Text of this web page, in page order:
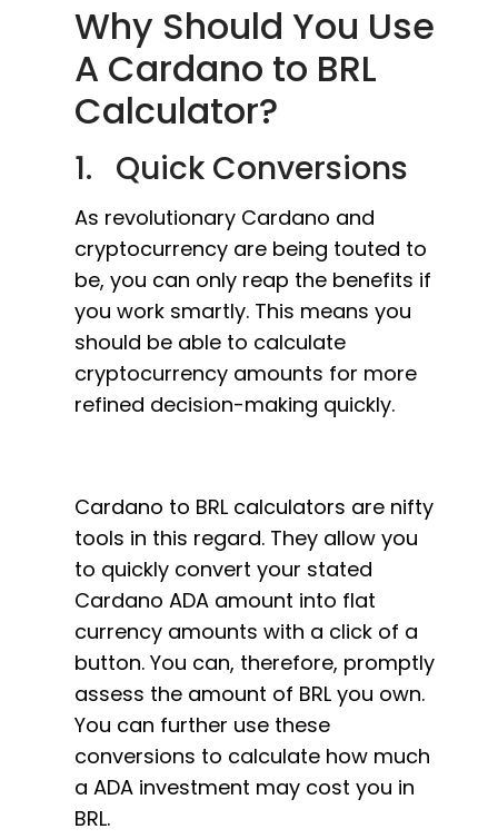
Why Should You Use
A Cardano to BRL
Calculator?
1. Quick Conversions
As revolutionary Cardano and
cryptocurrency are being touted to
be, you can only reap the benefits if
you work smartly. This means you
should be able to calculate
cryptocurrency amounts for more
refined decision-making quickly.
Cardano to BRL calculators are nifty
tools in this regard. They allow you
to quickly convert your stated
Cardano ADA amount into flat
currency amounts with a click of a
button. You can, therefore, promptly
assess the amount of BRL you own.
You can further use these
conversions to calculate how much
a ADA investment may cost you in
BRL.